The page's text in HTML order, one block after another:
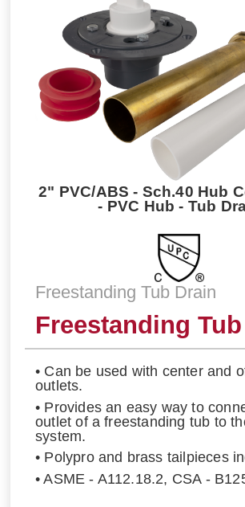
2" PVC/ABS - Sch.40 Hub
- PVC Hub - Tub
Freestanding Tub Drain
Freestanding
• Can be used with center and
outlets.
• Provides an easy way to
outlet of a freestanding tub to
system.
• Polypro and brass tailpieces
• ASME - A112.18.2, CSA -